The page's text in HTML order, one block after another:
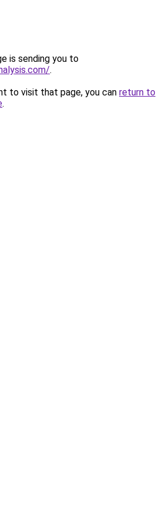
is sending you to
.
to visit that page, you can return to
.